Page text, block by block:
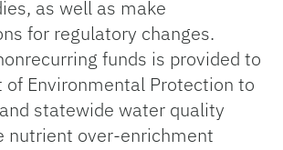
as well as make
for regulatory changes.
funds is provided to
Environmental Protection to
statewide water quality
nutrient over-enrichment